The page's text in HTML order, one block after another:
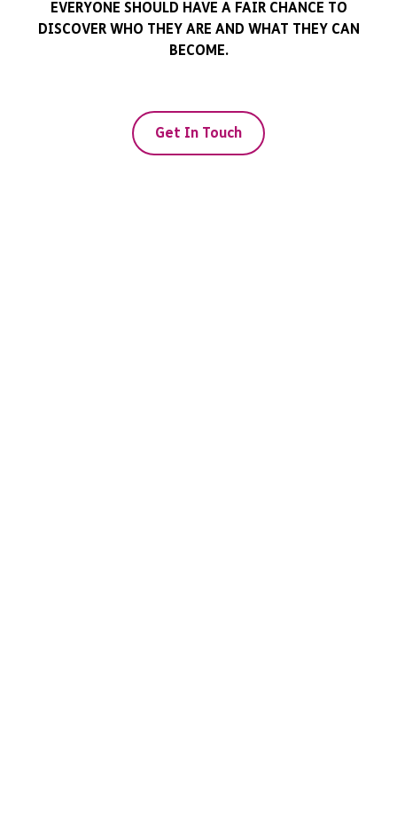
EVERYONE SHOULD HAVE A FAIR CHANCE TO
DISCOVER WHO THEY ARE AND WHAT THEY CAN
BECOME.
Get In Touch